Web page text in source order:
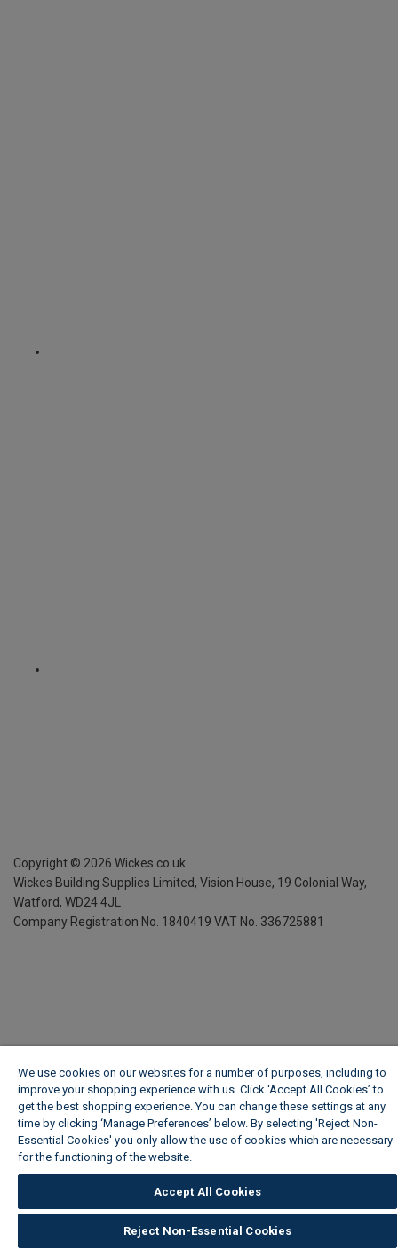
Copyright © 2026 Wickes.co.uk
Wickes Building Supplies Limited, Vision House, 19 Colonial Way,
Watford, WD24 4JL
Company Registration No. 1840419 VAT No. 336725881
We use cookies on our websites for a number of purposes, including to
improve your shopping experience with us. Click ‘Accept All Cookies’ to
get the best shopping experience. You can change these settings at any
time by clicking ‘Manage Preferences’ below. By selecting 'Reject Non-
Essential Cookies' you only allow the use of cookies which are necessary
for the functioning of the website.
Accept All Cookies
Reject Non-Essential Cookies